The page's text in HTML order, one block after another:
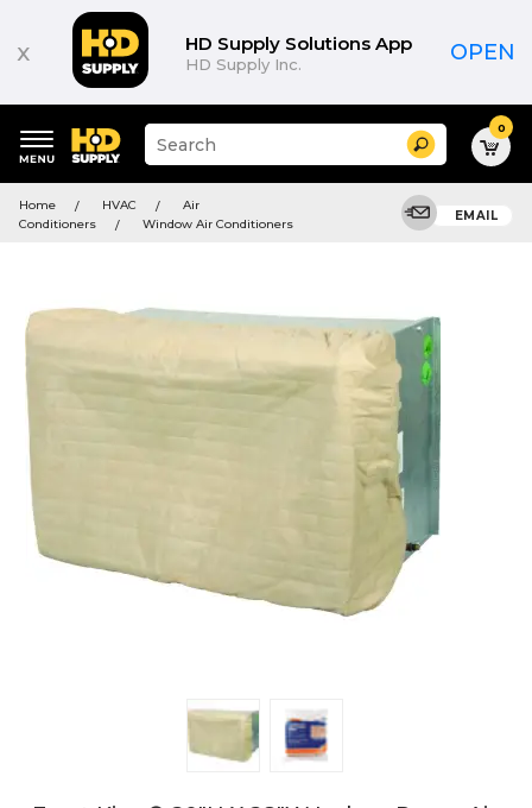
x HD Supply Solutions App
HD Supply Inc. OPEN
keywords
menu
Suggested
site
and
search
Search 0
Home HVAC
Air
Conditioners
Window Air Conditioners
EMAIL